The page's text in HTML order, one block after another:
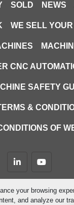
your browsing
and analyze our
SOLD NEWS
WE SELL
CNC
SAFETY
&
OF
linkedinyoutube
website by
Cookies